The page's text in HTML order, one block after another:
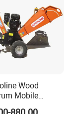
a chore with the
Wood
Mobile
Type Tree